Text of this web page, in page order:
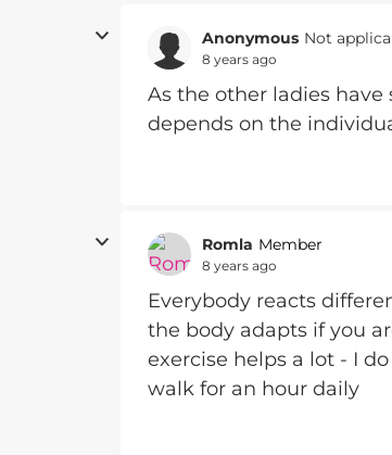
Anonymous Not
8 years ago
As the other ladies
depends on the
Romla Member
8 years ago
Everybody reacts
the body adapts if you
exercise helps a lot - I
walk for an hour daily